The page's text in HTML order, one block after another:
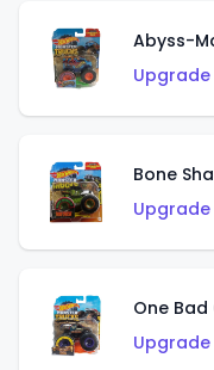
Abyss-
Bone
One